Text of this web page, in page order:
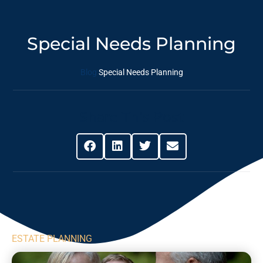
Special Needs Planning
Blog Special Needs Planning
ESTATE PLANNING